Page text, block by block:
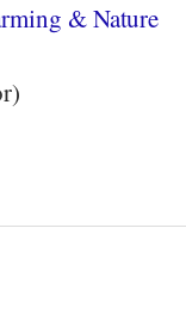
& Nature